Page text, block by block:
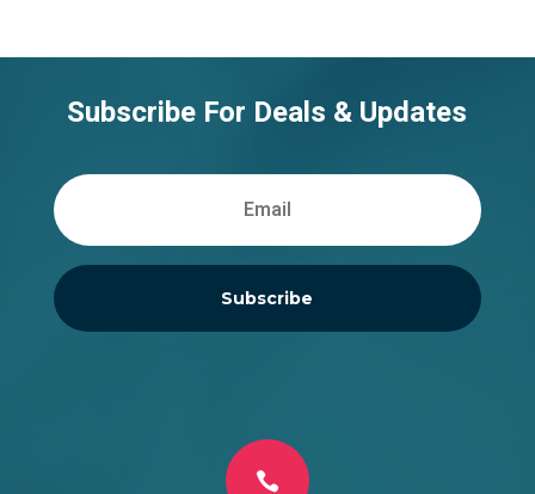
Subscribe For Deals & Updates
Subscribe
